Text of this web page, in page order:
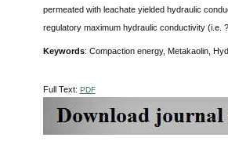
permeated with leachate yielded hydraulic
regulatory maximum hydraulic conductivity (i.e.
Keywords: Compaction energy, Metakaolin,
Full Text: PDF